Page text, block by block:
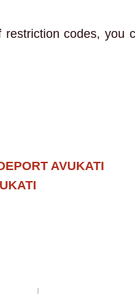
codes, you
AVUKATI